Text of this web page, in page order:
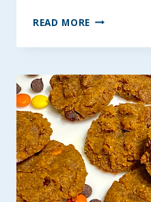
READ MORE CREAMY
CHEESECAKE